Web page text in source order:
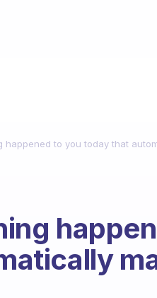
happened to you today that